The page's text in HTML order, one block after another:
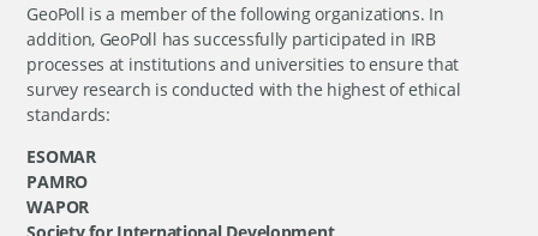
GeoPoll is a member of the following organizations. In
addition, GeoPoll has successfully participated in IRB
processes at institutions and universities to ensure that
survey research is conducted with the highest of ethical
standards:
ESOMAR
PAMRO
WAPOR
Society for International Development